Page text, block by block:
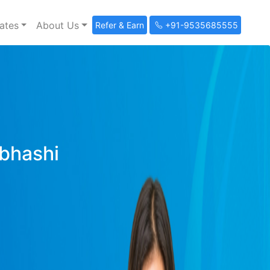
About Us Refer & Earn +91-9535685555